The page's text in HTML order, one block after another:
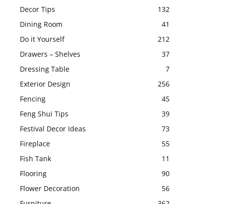
Decor Tips
132
Dining Room
41
Do it Yourself
212
Drawers – Shelves
37
Dressing Table
7
Exterior Design
256
Fencing
45
Feng Shui Tips
39
Festival Decor Ideas
73
Fireplace
55
Fish Tank
11
Flooring
90
Flower Decoration
56